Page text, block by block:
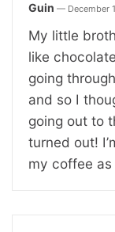
Guin — December
My little
like
going
and so I
going out to
turned out!
my coffee